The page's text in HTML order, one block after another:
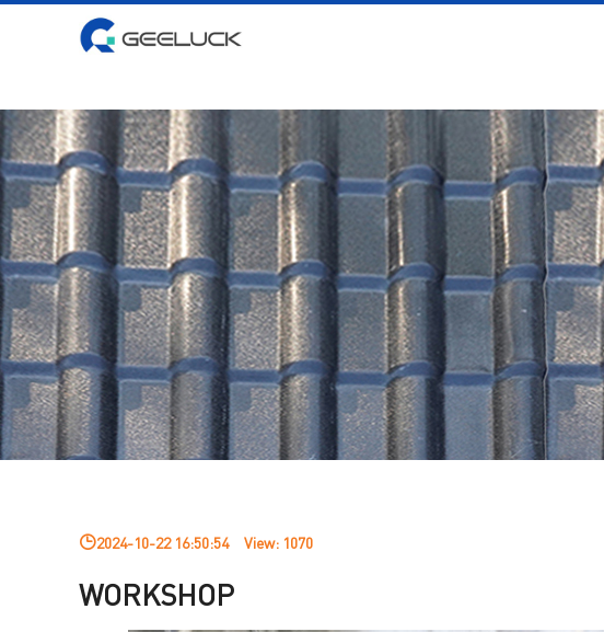
2024-10-22 16:50:54 View: 1070
WORKSHOP